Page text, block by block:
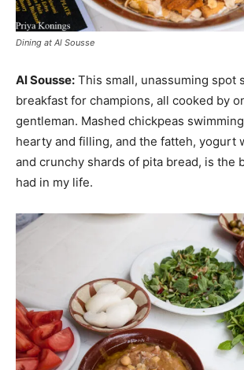
Dining at Al Sousse
Al Sousse: This small, unassuming spot
breakfast for champions, all cooked by
gentleman. Mashed chickpeas
hearty and filling, and the fatteh, yogurt
and crunchy shards of pita bread, is the
had in my life.